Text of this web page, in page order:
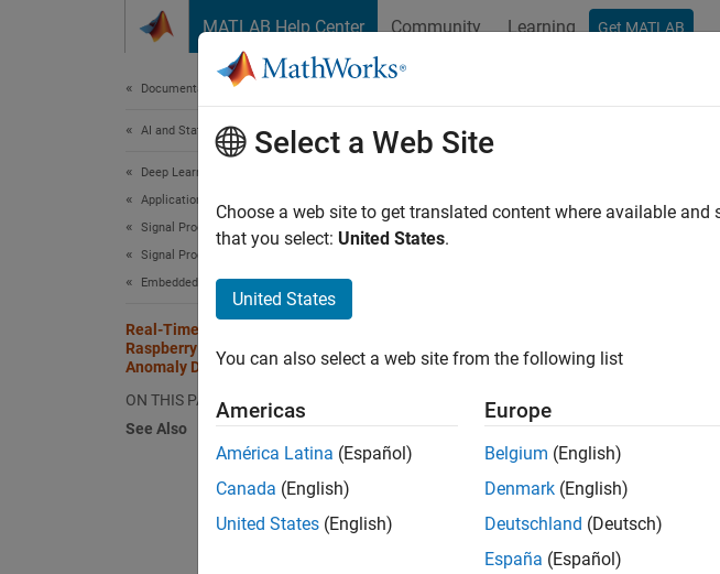
MATLAB Help Center Community Learning Get MATLAB
Documentation Home
AI and Statistics
Deep Learning Toolbox
Applications
Signal Processing, Audio, and Wireless
Signal Processing
Embedded AI Systems
Real-Time Noise Detection on
Raspberry Pi Using Deep Signal
Anomaly Detector
ON THIS PAGE
See Also
Real-Time Noise
Deep Learning Toolbox
This example shows how to detect
Pi Blockset andDeep Signal
Introduction
The Deep Signal Anomaly
Select a Web Site
Choose a web site to get translated content where available
that you select: United States.
United States
You can also select a web site from the following list
Americas
América Latina (Español)
Canada (English)
United States (English)
Europe
Belgium (English)
Denmark (English)
Deutschland (Deutsch)
España (Español)